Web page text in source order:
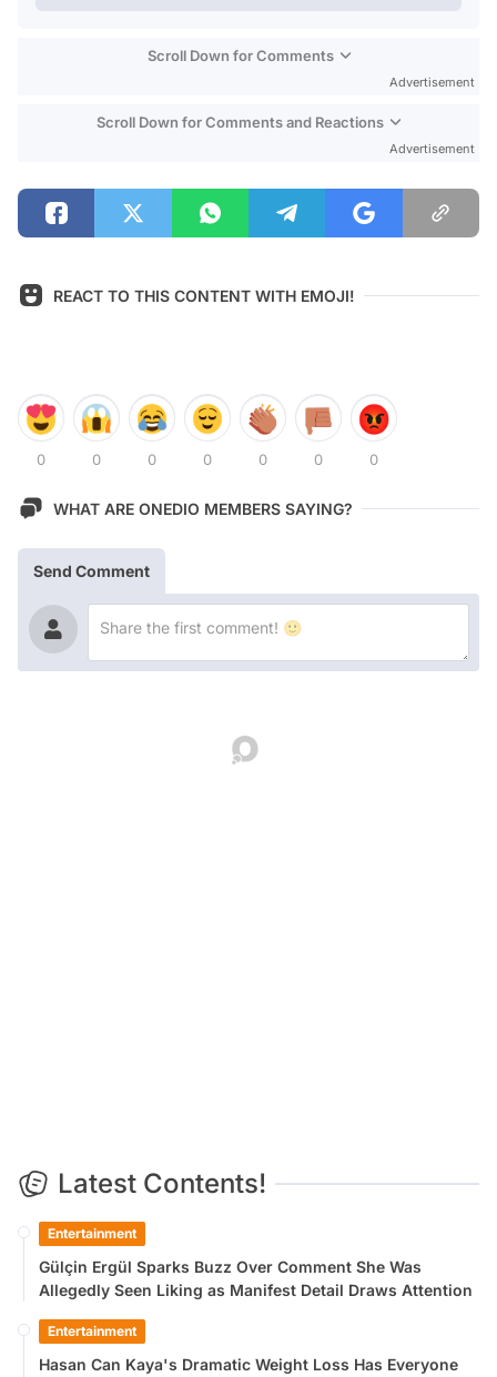
Scroll Down for Comments
Advertisement
Scroll Down for Comments and Reactions
Advertisement
REACT TO THIS CONTENT WITH EMOJI!
0 0 0 0 0 0 0
WHAT ARE ONEDIO MEMBERS SAYING?
Send Comment
Latest Contents!
Entertainment
Gülçin Ergül Sparks Buzz Over Comment She Was
Allegedly Seen Liking as Manifest Detail Draws Attention
Entertainment
Hasan Can Kaya's Dramatic Weight Loss Has Everyone